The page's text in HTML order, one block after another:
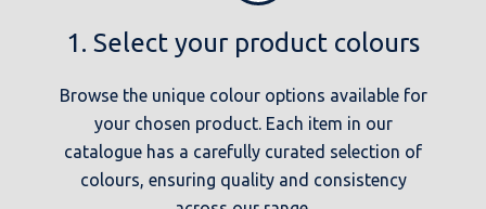
1. Select your product colours
Browse the unique colour options available for
your chosen product. Each item in our
catalogue has a carefully curated selection of
colours, ensuring quality and consistency